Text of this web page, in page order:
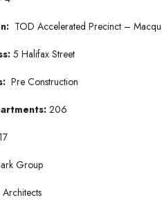
TOD Accelerated Precinct –
5 Halifax Street
Pre Construction
206
Group
Architects